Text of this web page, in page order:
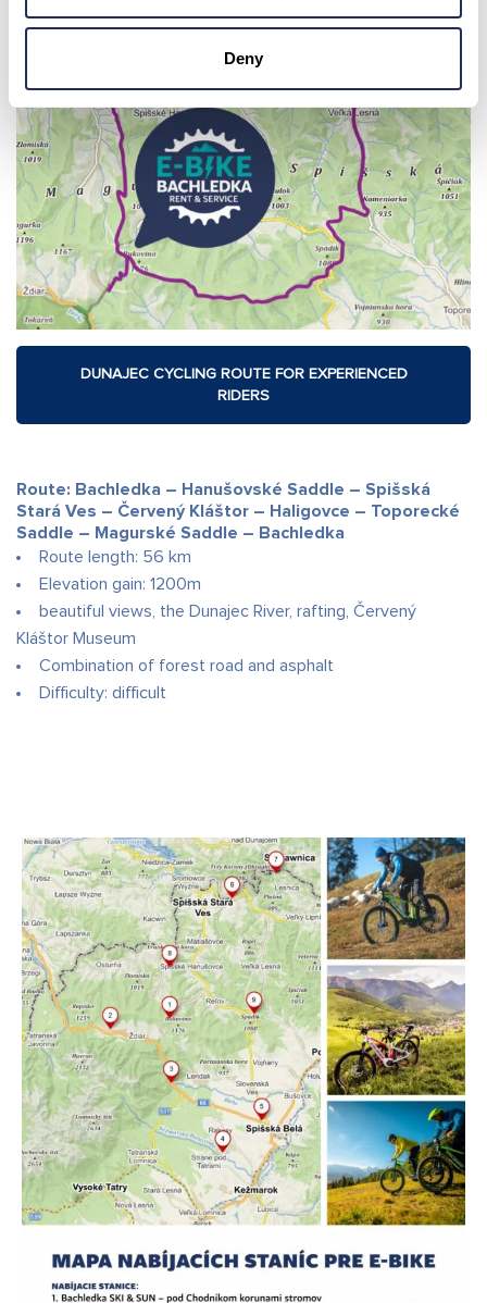
Deny
DUNAJEC CYCLING ROUTE FOR EXPERIENCED
RIDERS
Route: Bachledka – Hanušovské Saddle – Spišská
Stará Ves – Červený Kláštor – Haligovce – Toporecké
Saddle – Magurské Saddle – Bachledka
Route length: 56 km
Elevation gain: 1200m
beautiful views, the Dunajec River, rafting, Červený
Kláštor Museum
Combination of forest road and asphalt
Difficulty: difficult